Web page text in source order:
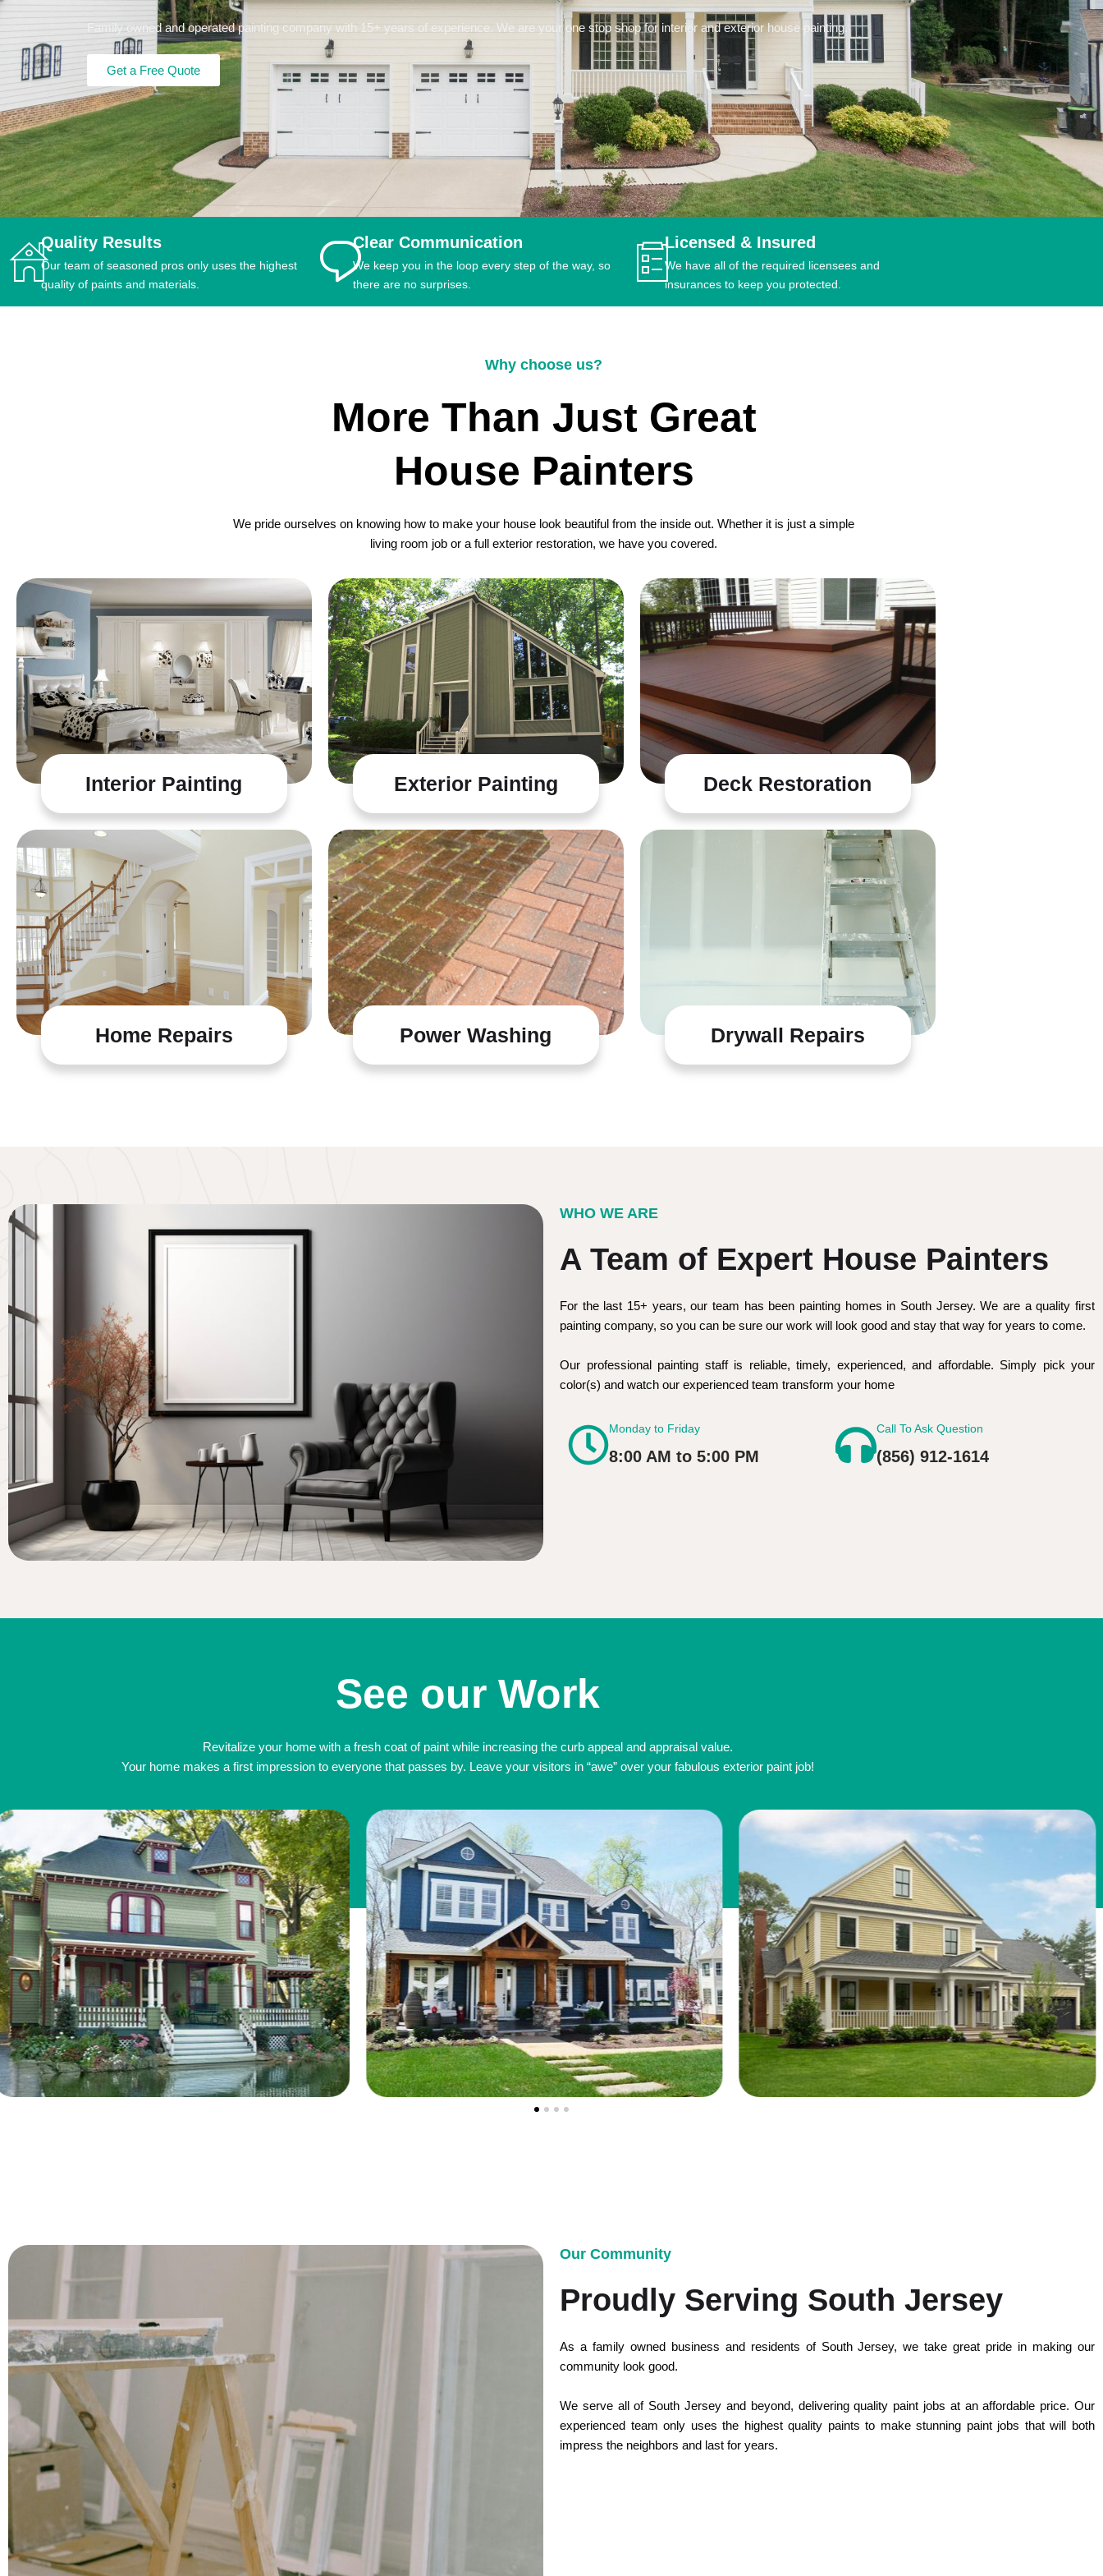
Family owned and operated painting company with 15+ years of experience. We are your one stop shop for interior and exterior house painting.
Get a Free Quote
Quality Results
Our team of seasoned pros only uses the highest
quality of paints and materials.
Clear Communication
We keep you in the loop every step of the way, so
there are no surprises.
Licensed & Insured
We have all of the required licensees and
insurances to keep you protected.
Why choose us?
More Than Just Great
House Painters
We pride ourselves on knowing how to make your house look beautiful from the inside out. Whether it is just a simple
living room job or a full exterior restoration, we have you covered.
Interior Painting Exterior Painting Deck Restoration
Home Repairs Power Washing Drywall Repairs
WHO WE ARE
A Team of Expert House Painters
For the last 15+ years, our team has been painting homes in South Jersey. We are a quality first
painting company, so you can be sure our work will look good and stay that way for years to come.
Our professional painting staff is reliable, timely, experienced, and affordable. Simply pick your
color(s) and watch our experienced team transform your home
Monday to Friday
8:00 AM to 5:00 PM
Call To Ask Question
(856) 912-1614
See our Work
Revitalize your home with a fresh coat of paint while increasing the curb appeal and appraisal value.
Your home makes a first impression to everyone that passes by. Leave your visitors in “awe” over your fabulous exterior paint job!
Our Community
Proudly Serving South Jersey
As a family owned business and residents of South Jersey, we take great pride in making our
community look good.
We serve all of South Jersey and beyond, delivering quality paint jobs at an affordable price. Our
experienced team only uses the highest quality paints to make stunning paint jobs that will both
impress the neighbors and last for years.